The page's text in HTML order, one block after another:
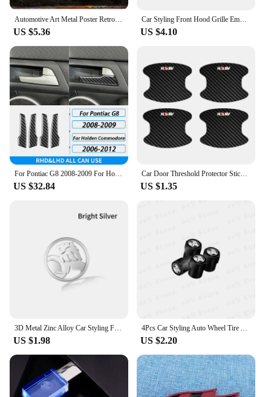
US $5.36
Car Styling Front Hood Grille Emblem Metal Badge SS Letter Logo Sticker For Holden Colorado HSV Commodore VT VX VE Cruze Captiva
US $4.10
US $32.84
Car Door Threshold Protector Sticker and Door Bowl Anti-Scratch Protection Guard Film For Holden HSV H SV
US $1.35
US $1.98 US $2.20